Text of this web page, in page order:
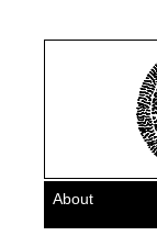
About